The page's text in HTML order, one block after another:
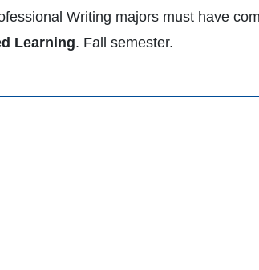
Writing majors must have
Learning. Fall semester.